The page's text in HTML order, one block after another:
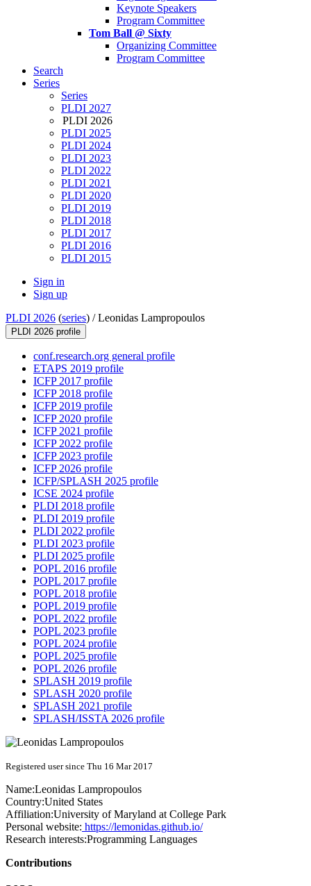
Keynote Speakers
Program Committee
Tom Ball @ Sixty
Organizing Committee
Program Committee
Search
Series
Series
PLDI 2027
PLDI 2026
PLDI 2025
PLDI 2024
PLDI 2023
PLDI 2022
PLDI 2021
PLDI 2020
PLDI 2019
PLDI 2018
PLDI 2017
PLDI 2016
PLDI 2015
Sign in
Sign up
PLDI 2026 (series) /Leonidas Lampropoulos
PLDI 2026 profile
conf.research.org general profile
ETAPS 2019 profile
ICFP 2017 profile
ICFP 2018 profile
ICFP 2019 profile
ICFP 2020 profile
ICFP 2021 profile
ICFP 2022 profile
ICFP 2023 profile
ICFP 2026 profile
ICFP/SPLASH 2025 profile
ICSE 2024 profile
PLDI 2018 profile
PLDI 2019 profile
PLDI 2022 profile
PLDI 2023 profile
PLDI 2025 profile
POPL 2016 profile
POPL 2017 profile
POPL 2018 profile
POPL 2019 profile
POPL 2022 profile
POPL 2023 profile
POPL 2024 profile
POPL 2025 profile
POPL 2026 profile
SPLASH 2019 profile
SPLASH 2020 profile
SPLASH 2021 profile
SPLASH/ISSTA 2026 profile
Registered user since Thu 16 Mar 2017
Name:Leonidas Lampropoulos
Country:United States
Affiliation:University of Maryland at College Park
Personal website: https://lemonidas.github.io/
Research interests:Programming Languages
Contributions